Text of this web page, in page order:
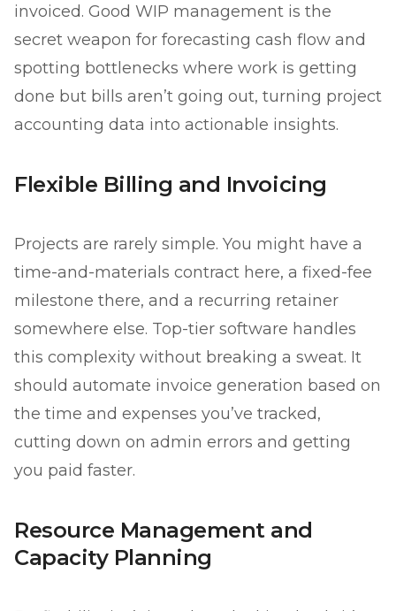
invoiced. Good WIP management is the
secret weapon for forecasting cash flow and
spotting bottlenecks where work is getting
done but bills aren’t going out, turning project
accounting data into actionable insights.
Flexible Billing and Invoicing
Projects are rarely simple. You might have a
time-and-materials contract here, a fixed-fee
milestone there, and a recurring retainer
somewhere else. Top-tier software handles
this complexity without breaking a sweat. It
should automate invoice generation based on
the time and expenses you’ve tracked,
cutting down on admin errors and getting
you paid faster.
Resource Management and
Capacity Planning